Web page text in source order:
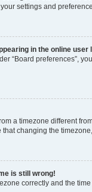
settings and
in the online user
“Board preferences”,
a timezone different
that changing the
is still wrong!
correctly and the